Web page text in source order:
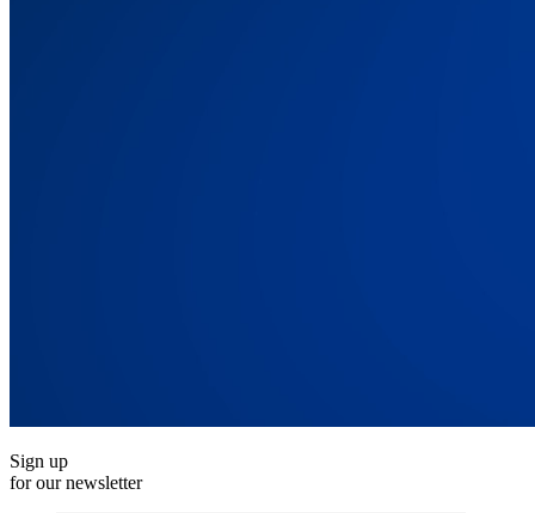
Sign up
for our newsletter